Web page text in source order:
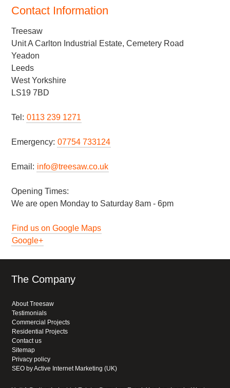
Contact Information
Treesaw
Unit A Carlton Industrial Estate, Cemetery Road
Yeadon
Leeds
West Yorkshire
LS19 7BD
Tel: 0113 239 1271
Emergency: 07754 733124
Email: info@treesaw.co.uk
Opening Times:
We are open Monday to Saturday 8am - 6pm
Find us on Google Maps
Google+
The Company
About Treesaw
Testimonials
Commercial Projects
Residential Projects
Contact us
Sitemap
Privacy policy
SEO by Active Internet Marketing (UK)